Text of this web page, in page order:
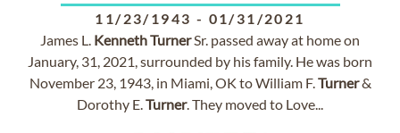
11/23/1943 - 01/31/2021
James L. KennethTurnerSr. passed away at home on
January, 31, 2021, surrounded by his family. He was born
November 23, 1943, in Miami, OK to William F.Turner&
Dorothy E.Turner. They moved to Love...